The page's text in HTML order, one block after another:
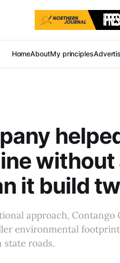
HomeAboutMy principles
it build
approach, Contango
environmental
roads.